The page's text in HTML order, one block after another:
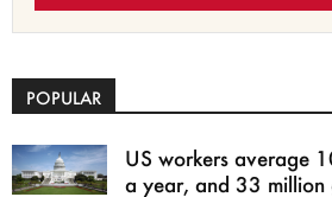
POPULAR
US workers average
a year, and 33 million